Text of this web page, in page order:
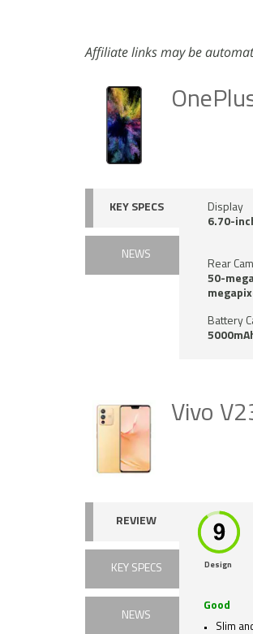
Affiliate links may be
KEY SPECS
NEWS
Display
6.70-
Rear
50-
Battery
Vivo
REVIEW
KEY SPECS
NEWS
Design
Good
Slim